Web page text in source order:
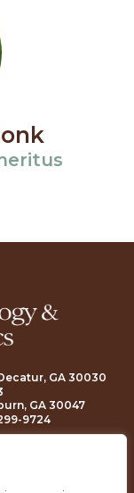
GA 30030
GA 30047
9724